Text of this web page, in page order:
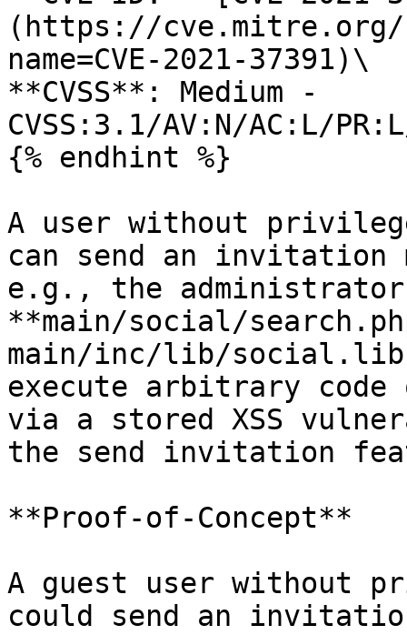
(https://cve.mitre.org/
name=CVE-2021-37391)\
**CVSS**: Medium -
CVSS:3.1/AV:N/AC:L/
{% endhint %}
A user without
can send an invitation
e.g., the
**main/social/
main/inc/lib/
execute arbitrary
via a stored XSS
the send invitation
**Proof-of-Concept**
A guest user without
could send an